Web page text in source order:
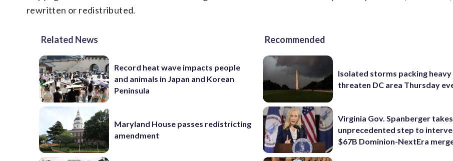
rewritten or redistributed.
Related News
Record heat wave impacts people
and animals in Japan and Korean
Peninsula
Maryland House passes redistricting
amendment
Recommended
Isolated storms packing heavy
threaten DC area Thursday
Virginia Gov. Spanberger takes
unprecedented step to
$67B Dominion-NextEra